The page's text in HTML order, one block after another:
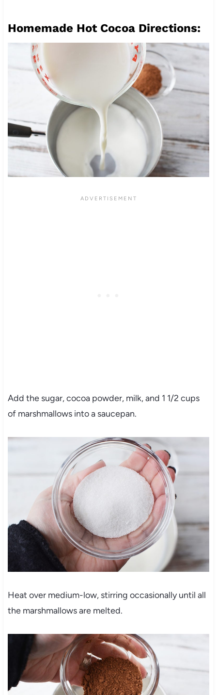
Homemade Hot Cocoa Directions:
Add the sugar, cocoa powder, milk, and 1 1/2 cups
of marshmallows into a saucepan.
Heat over medium-low, stirring occasionally until all
the marshmallows are melted.